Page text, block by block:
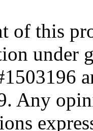
of this
under
Any